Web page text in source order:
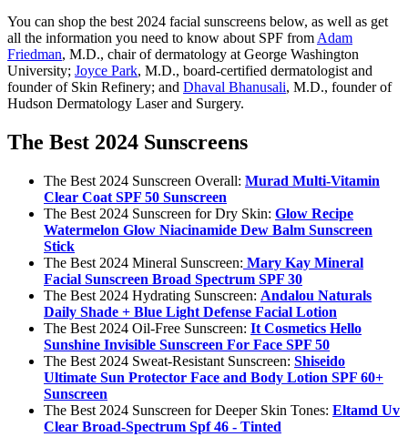
You can shop the best 2024 facial sunscreens below, as well as get
all the information you need to know about SPF from Adam
Friedman, M.D., chair of dermatology at George Washington
University; Joyce Park, M.D., board-certified dermatologist and
founder of Skin Refinery; and Dhaval Bhanusali, M.D., founder of
Hudson Dermatology Laser and Surgery.
The Best 2024 Sunscreens
The Best 2024 Sunscreen Overall: Murad Multi-Vitamin
Clear Coat SPF 50 Sunscreen
The Best 2024 Sunscreen for Dry Skin: Glow Recipe
Watermelon Glow Niacinamide Dew Balm Sunscreen
Stick
The Best 2024 Mineral Sunscreen: Mary Kay Mineral
Facial Sunscreen Broad Spectrum SPF 30
The Best 2024 Hydrating Sunscreen: Andalou Naturals
Daily Shade + Blue Light Defense Facial Lotion
The Best 2024 Oil-Free Sunscreen: It Cosmetics Hello
Sunshine Invisible Sunscreen For Face SPF 50
The Best 2024 Sweat-Resistant Sunscreen: Shiseido
Ultimate Sun Protector Face and Body Lotion SPF 60+
Sunscreen
The Best 2024 Sunscreen for Deeper Skin Tones: Eltamd Uv
Clear Broad-Spectrum Spf 46 - Tinted